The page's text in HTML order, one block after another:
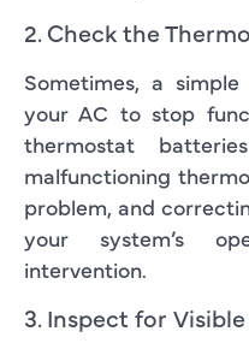
2. Check the
Sometimes, a
your AC to stop
thermostat
malfunctioning
problem, and
your system’s
intervention.
3. Inspect for Visible